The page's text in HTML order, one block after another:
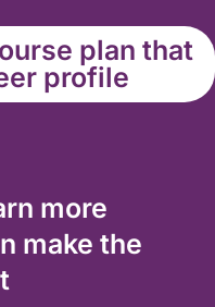
plan that
profile
more
make the